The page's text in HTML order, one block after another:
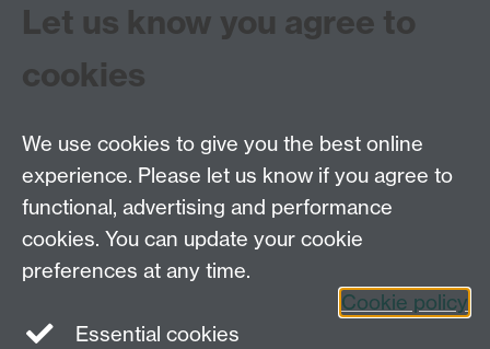
Tags: Reading Lunch
Tel: 44 (0)24 7657 2601
Email:hist.med@warwick.ac.uk
Faculty of Arts Building, University of Warwick,
Coventry, CV4 7EQ
Let us know you agree to
cookies
We use cookies to give you the best online
experience. Please let us know if you agree to
functional, advertising and performance
cookies. You can update your cookie
preferences at any time.
Cookie policy
Essential cookies